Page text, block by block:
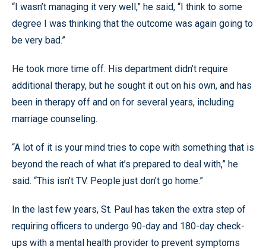
“I wasn’t managing it very well,” he said, “I think to some
degree I was thinking that the outcome was again going to
be very bad.”
He took more time off. His department didn’t require
additional therapy, but he sought it out on his own, and has
been in therapy off and on for several years, including
marriage counseling.
“A lot of it is your mind tries to cope with something that is
beyond the reach of what it’s prepared to deal with,” he
said. “This isn’t TV. People just don’t go home.”
In the last few years, St. Paul has taken the extra step of
requiring officers to undergo 90-day and 180-day check-
ups with a mental health provider to prevent symptoms